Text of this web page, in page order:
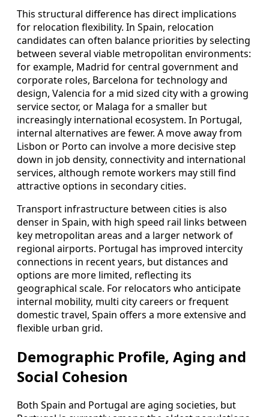
This structural difference has direct implications
for relocation flexibility. In Spain, relocation
candidates can often balance priorities by selecting
between several viable metropolitan environments:
for example, Madrid for central government and
corporate roles, Barcelona for technology and
design, Valencia for a mid sized city with a growing
service sector, or Malaga for a smaller but
increasingly international ecosystem. In Portugal,
internal alternatives are fewer. A move away from
Lisbon or Porto can involve a more decisive step
down in job density, connectivity and international
services, although remote workers may still find
attractive options in secondary cities.
Transport infrastructure between cities is also
denser in Spain, with high speed rail links between
key metropolitan areas and a larger network of
regional airports. Portugal has improved intercity
connections in recent years, but distances and
options are more limited, reflecting its
geographical scale. For relocators who anticipate
internal mobility, multi city careers or frequent
domestic travel, Spain offers a more extensive and
flexible urban grid.
Demographic Profile, Aging and
Social Cohesion
Both Spain and Portugal are aging societies, but